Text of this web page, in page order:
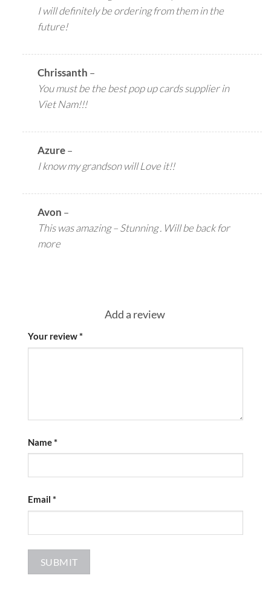
I will definitely be ordering from them in the
future!
Chrissanth –
You must be the best pop up cards supplier in
Viet Nam!!!
Azure–
I know my grandson will Love it!!
Avon –
This was amazing – Stunning . Will be back for
more
Add a review
Your review*
Name*
Email *